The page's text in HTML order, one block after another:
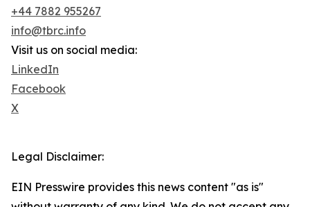
+44 7882 955267
info@tbrc.info
Visit us on social media:
LinkedIn
Facebook
X
Legal Disclaimer:
EIN Presswire provides this news content "as is"